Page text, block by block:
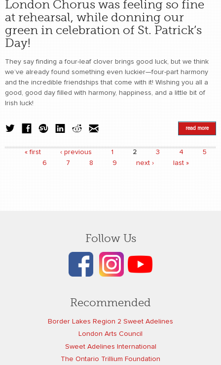
London Chorus was feeling so fine
at rehearsal, while donning our
green in celebration of St. Patrick’s
Day!
They say finding a four-leaf clover brings good luck, but we think
we’ve already found something even luckier—four-part harmony
and the incredible friendships that come with it! Wishing you all a
good, good day filled with harmony, happiness, and a little bit of
Irish luck!
read more
Pages
« first ‹ previous 1 2 3 4
5
6
7 8 9 next › last »
Follow Us
Recommended
Border Lakes Region 2 Sweet Adelines
London Arts Council
Sweet Adelines International
The Ontario Trillium Foundation